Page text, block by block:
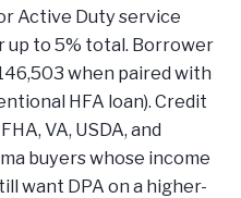
Active Duty service
up to 5% total. Borrower
when paired with
HFA loan). Credit
VA, USDA, and
buyers whose income
want DPA on a higher-